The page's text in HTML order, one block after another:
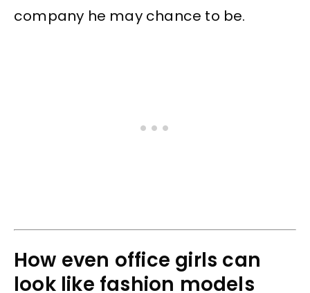
company he may chance to be.
How even office girls can
look like fashion models